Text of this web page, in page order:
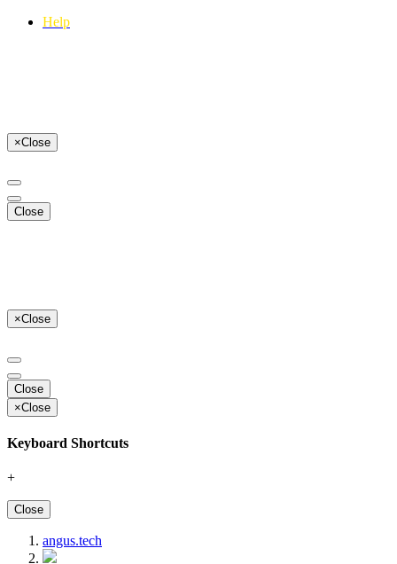
Help
×Close
Close
×Close
Close
×Close
Keyboard Shortcuts
+
Close
angus.tech